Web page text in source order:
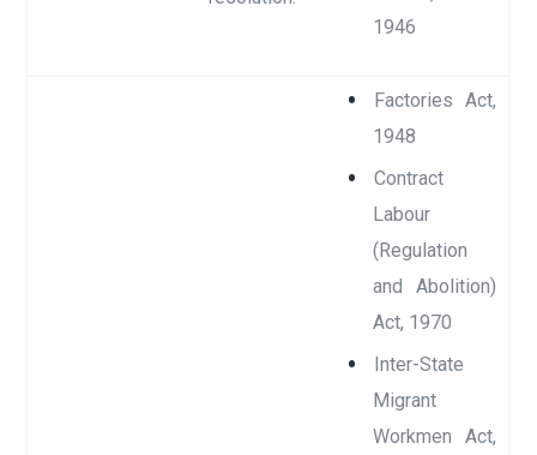
1946
Factories Act,
1948
Contract
Labour
(Regulation
and Abolition)
Act, 1970
Inter-State
Migrant
Workmen Act,